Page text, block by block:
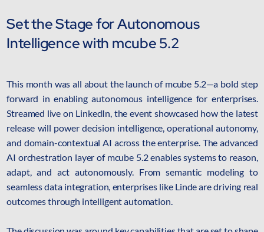
Open AI Platform
AI Platform
mcube.agents
Set the Stage for Autonomous
Intelligence with mcube 5.2
This month was all about the launch of mcube 5.2—a bold step
forward in enabling autonomous intelligence for enterprises.
Streamed live on LinkedIn, the event showcased how the latest
release will power decision intelligence, operational autonomy,
and domain-contextual AI across the enterprise. The advanced
AI orchestration layer of mcube 5.2 enables systems to reason,
adapt, and act autonomously. From semantic modeling to
seamless data integration, enterprises like Linde are driving real
outcomes through intelligent automation.